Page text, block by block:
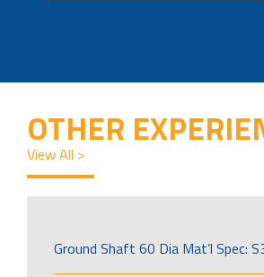
OTHER
View All >
Ground Shaft 60 Dia Mat’l Spec: